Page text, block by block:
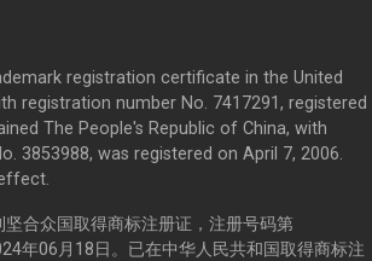
registration certificate in the United
registration number No. 7417291, registered
The People's Republic of China, with
3853988, was registered on April 7, 2006.
坚合众国取得商标注册证，注册号码第
年06月18日。已在中华人民共和国取得商标注